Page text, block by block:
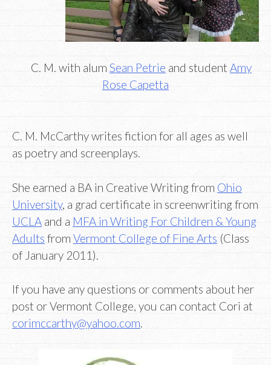
C. M. with alum Sean Petrie and student Amy
Rose Capetta
C. M. McCarthy writes fiction for all ages as well
as poetry and screenplays.
She earned a BA in Creative Writing from Ohio
University, a grad certificate in screenwriting from
UCLA and a MFA in Writing For Children & Young
Adults from Vermont College of Fine Arts (Class
of January 2011).
If you have any questions or comments about her
post or Vermont College, you can contact Cori at
corimccarthy@yahoo.com.